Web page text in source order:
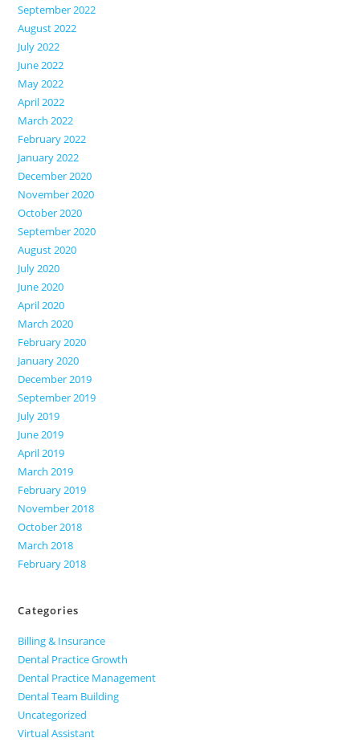
September 2022
August 2022
July 2022
June 2022
May 2022
April 2022
March 2022
February 2022
January 2022
December 2020
November 2020
October 2020
September 2020
August 2020
July 2020
June 2020
April 2020
March 2020
February 2020
January 2020
December 2019
September 2019
July 2019
June 2019
April 2019
March 2019
February 2019
November 2018
October 2018
March 2018
February 2018
Categories
Billing & Insurance
Dental Practice Growth
Dental Practice Management
Dental Team Building
Uncategorized
Virtual Assistant